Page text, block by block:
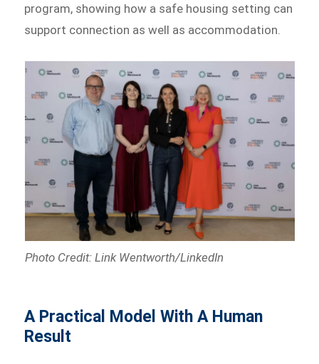
program, showing how a safe housing setting can
support connection as well as accommodation.
Photo Credit: Link Wentworth/LinkedIn
A Practical Model With A Human
Result